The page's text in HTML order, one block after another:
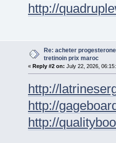
http://
Re: acheter
tretinoin prix maroc
« Reply #2 on: July 22, 2026,
http://
http://
http://